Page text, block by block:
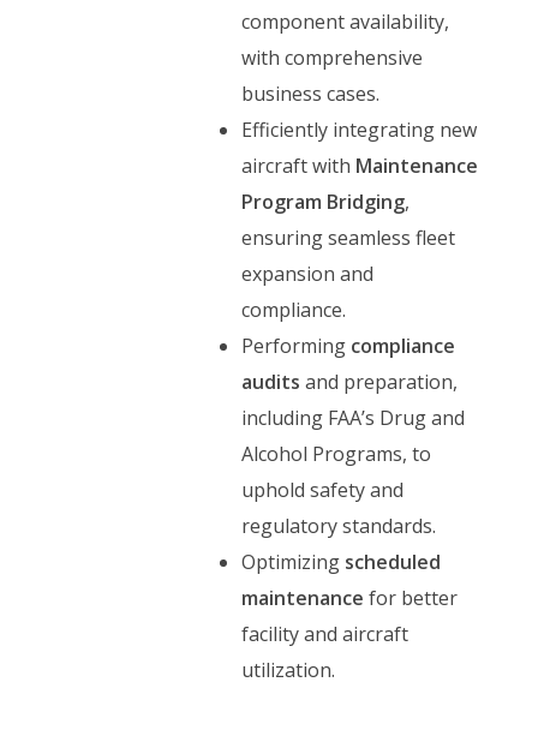
component availability,
with comprehensive
business cases.
Efficiently integrating new
aircraft with Maintenance
Program Bridging,
ensuring seamless fleet
expansion and
compliance.
Performing compliance
audits and preparation,
including FAA’s Drug and
Alcohol Programs, to
uphold safety and
regulatory standards.
Optimizing scheduled
maintenance for better
facility and aircraft
utilization.